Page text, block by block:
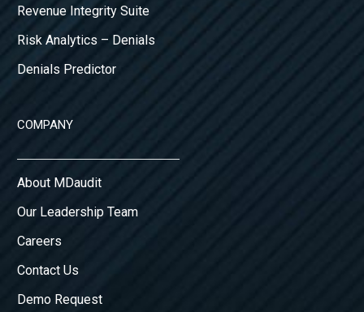
Revenue Integrity Suite
Risk Analytics – Denials
Denials Predictor
COMPANY
About MDaudit
Our Leadership Team
Careers
Contact Us
Demo Request